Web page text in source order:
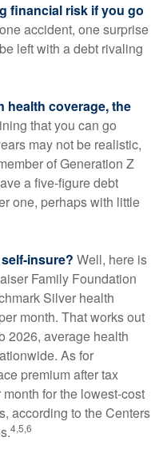
financial risk if you go
accident, one surprise
left with a debt rivaling
health coverage, the
that you can go
may not be realistic,
of Generation Z
a five-figure debt
one, perhaps with little
insure? Well, here is
Family Foundation
Silver health
month. That works out
2026, average health
As for
premium after tax
for the lowest-cost
according to the Centers
4,5,6